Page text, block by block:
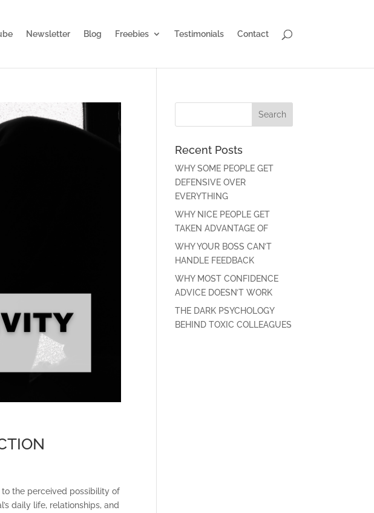
Newsletter Blog Freebies Testimonials Contact
to the perceived possibility of
daily life, relationships, and
Recent Posts
WHY SOME PEOPLE GET
DEFENSIVE OVER
EVERYTHING
WHY NICE PEOPLE GET
TAKEN ADVANTAGE OF
WHY YOUR BOSS CAN’T
HANDLE FEEDBACK
WHY MOST CONFIDENCE
ADVICE DOESN’T WORK
THE DARK PSYCHOLOGY
BEHIND TOXIC COLLEAGUES